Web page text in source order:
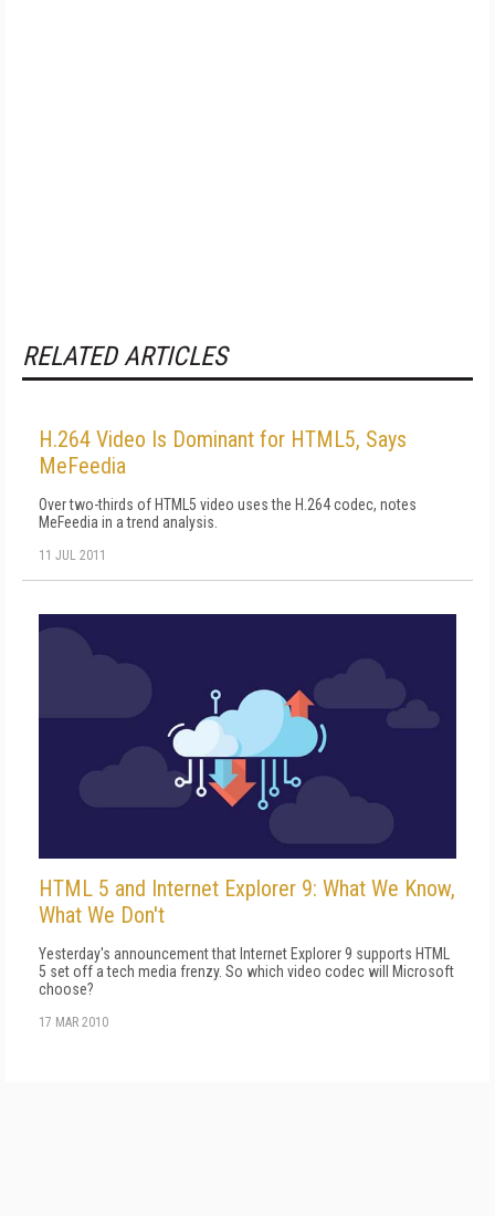
RELATED ARTICLES
H.264 Video Is Dominant for HTML5, Says
MeFeedia
Over two-thirds of HTML5 video uses the H.264 codec, notes
MeFeedia in a trend analysis.
11 JUL 2011
HTML 5 and Internet Explorer 9: What We Know,
What We Don't
Yesterday's announcement that Internet Explorer 9 supports HTML
5 set off a tech media frenzy. So which video codec will Microsoft
choose?
17 MAR 2010